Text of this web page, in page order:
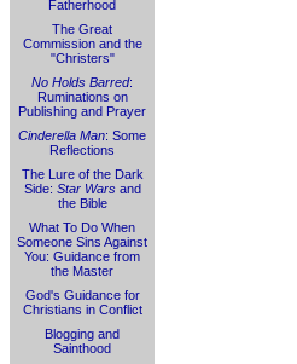
Fatherhood
The Great
Commission and the
"Christers"
No Holds Barred:
Ruminations on
Publishing and Prayer
Cinderella Man: Some
Reflections
The Lure of the Dark
Side: Star Warsand
the Bible
What To Do When
Someone Sins Against
You: Guidance from
the Master
God's Guidance for
Christians in Conflict
Blogging and
Sainthood